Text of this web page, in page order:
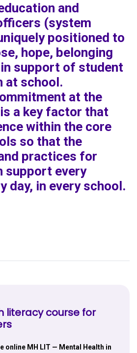
and
(system
positioned to
hope, belonging
support of student
at school.
at the
a key factor that
within the core
so that the
practices for
support every
day, in every school.
literacy course for
online MH LIT — Mental Health in